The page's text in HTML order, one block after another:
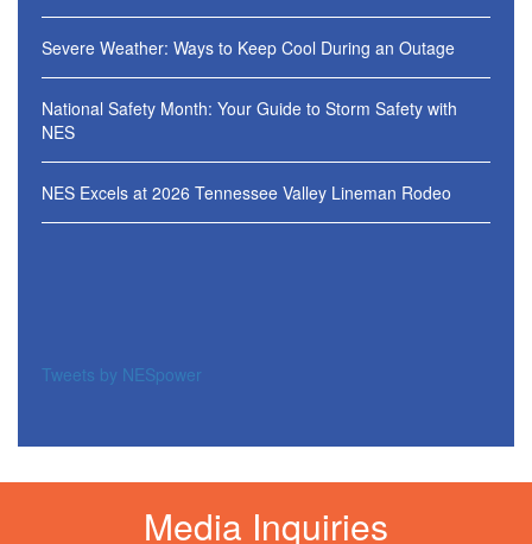
Severe Weather: Ways to Keep Cool During an Outage
National Safety Month: Your Guide to Storm Safety with
NES
NES Excels at 2026 Tennessee Valley Lineman Rodeo
Tweets by NESpower
Media Inquiries